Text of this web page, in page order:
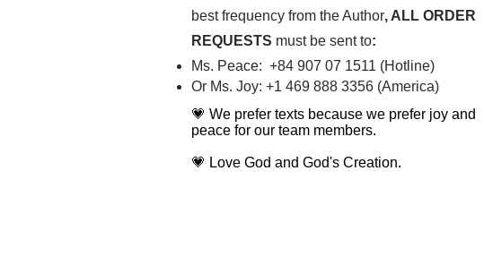
best frequency from the Author, ALL ORDER
REQUESTS must be sent to:
Ms. Peace: +84 907 07 1511 (Hotline)
Or Ms. Joy: +1 469 888 3356 (America)​
💗 We prefer texts because we prefer joy and
peace for our team members.
💗 Love God and God's Creation.